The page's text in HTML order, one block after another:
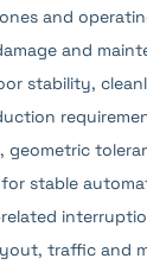
and
and
stability,
geometric
stable
traffic and